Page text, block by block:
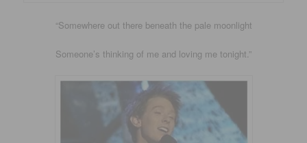
“Somewhere out there beneath the pale moonlight
Someone’s thinking of me and loving me tonight.”